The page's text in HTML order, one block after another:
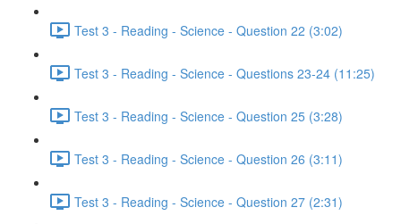
Test 3 - Reading - Science - Question 22 (3:02)
Test 3 - Reading - Science - Questions 23-24 (11:25)
Test 3 - Reading - Science - Question 25 (3:28)
Test 3 - Reading - Science - Question 26 (3:11)
Test 3 - Reading - Science - Question 27 (2:31)